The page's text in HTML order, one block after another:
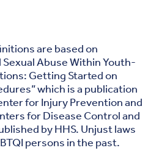
are based on
Abuse Within Youth-
Getting Started on
which is a publication
for Injury Prevention and
for Disease Control and
by HHS. Unjust laws
persons in the past.